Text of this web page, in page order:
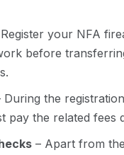
your NFA
before
During the
pay the related fees
– Apart from